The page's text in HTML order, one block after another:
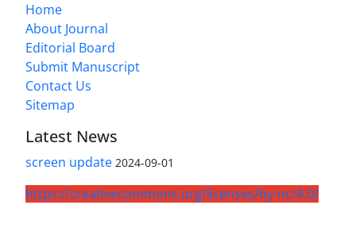
Home
About Journal
Editorial Board
Submit Manuscript
Contact Us
Sitemap
Latest News
screen update 2024-09-01
https://creativecommons.org/licenses/by-nc/4.0/